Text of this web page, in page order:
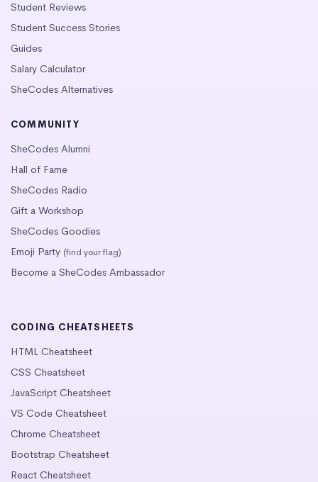
Student Reviews
Student Success Stories
Guides
Salary Calculator
SheCodes Alternatives
COMMUNITY
SheCodes Alumni
Hall of Fame
SheCodes Radio
Gift a Workshop
SheCodes Goodies
Emoji Party (find your flag)
Become a SheCodes Ambassador
CODING CHEATSHEETS
HTML Cheatsheet
CSS Cheatsheet
JavaScript Cheatsheet
VS Code Cheatsheet
Chrome Cheatsheet
Bootstrap Cheatsheet
React Cheatsheet